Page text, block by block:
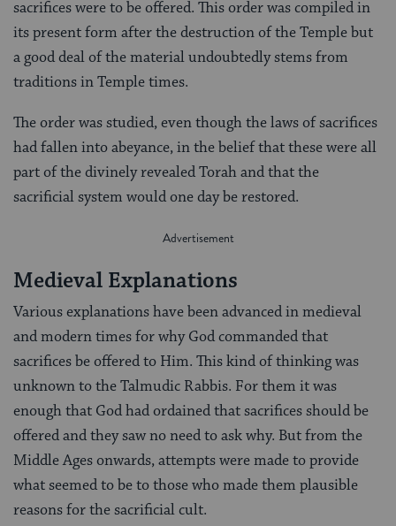
sacrifices were to be offered. This order was compiled in
its present form after the destruction of the Temple but
a good deal of the material undoubtedly stems from
traditions in Temple times.
The order was studied, even though the laws of sacrifices
had fallen into abeyance, in the belief that these were all
part of the divinely revealed Torah and that the
sacrificial system would one day be restored.
Medieval Explanations
Various explanations have been advanced in medieval
and modern times for why God commanded that
sacrifices be offered to Him. This kind of thinking was
unknown to the Talmudic Rabbis. For them it was
enough that God had ordained that sacrifices should be
offered and they saw no need to ask why. But from the
Middle Ages onwards, attempts were made to provide
what seemed to be to those who made them plausible
reasons for the sacrificial cult.